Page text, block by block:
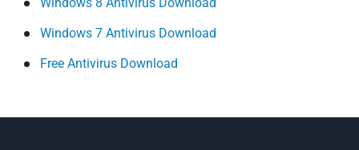
Windows 7 Antivirus Download
Free Antivirus Download